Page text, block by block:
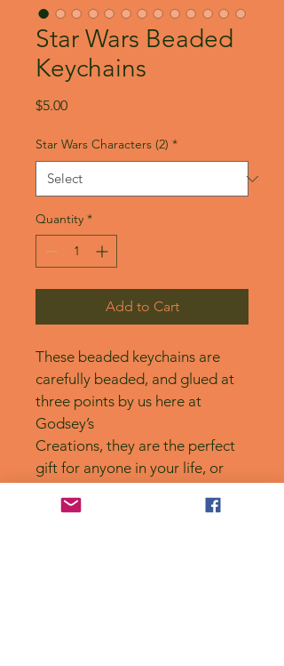
Star Wars Beaded
Keychains
$5.00Price
Star Wars Characters (2) *
Quantity *
Add to Cart
These beaded keychains are
carefully beaded, and glued at
three points by us here at
Godsey’s
Creations, they are the perfect
gift for anyone in your life, or